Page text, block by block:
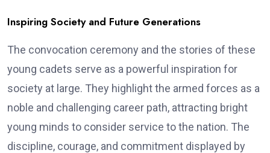
Inspiring Society and Future Generations
The convocation ceremony and the stories of these
young cadets serve as a powerful inspiration for
society at large. They highlight the armed forces as a
noble and challenging career path, attracting bright
young minds to consider service to the nation. The
discipline, courage, and commitment displayed by